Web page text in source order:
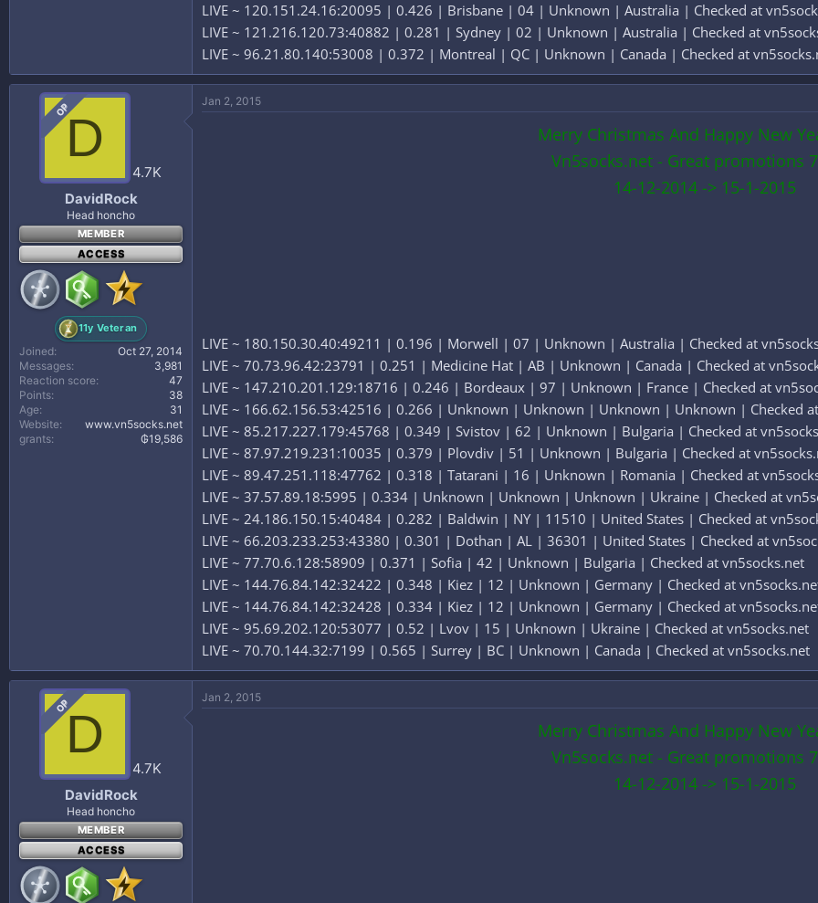
LIVE ~ 120.151.24.16:20095 | 0.426 | Brisbane | 04 | Unknown | Australia | Checked at
LIVE ~ 121.216.120.73:40882 | 0.281 | Sydney | 02 | Unknown | Australia | Checked at
LIVE ~ 96.21.80.140:53008 | 0.372 | Montreal | QC | Unknown | Canada | Checked at
OPD
4.7K
DavidRock
Head honcho
MEMBER
ACCESS
11y Veteran
Joined
Oct 27, 2014
Messages
3,981
Reaction score
47
Points
38
Age
31
Website
www.vn5socks.net
grants
₲19,586
Jan 2, 2015
Merry Christmas And Happy New
Vn5socks.net - Great promotions
14-12-2014 -> 15-1-2015
LIVE ~ 180.150.30.40:49211 | 0.196 | Morwell | 07 | Unknown | Australia | Checked at
LIVE ~ 70.73.96.42:23791 | 0.251 | Medicine Hat | AB | Unknown | Canada | Checked at
LIVE ~ 147.210.201.129:18716 | 0.246 | Bordeaux | 97 | Unknown | France | Checked at
LIVE ~ 166.62.156.53:42516 | 0.266 | Unknown | Unknown | Unknown | Unknown | Checked
LIVE ~ 85.217.227.179:45768 | 0.349 | Svistov | 62 | Unknown | Bulgaria | Checked at
LIVE ~ 87.97.219.231:10035 | 0.379 | Plovdiv | 51 | Unknown | Bulgaria | Checked at
LIVE ~ 89.47.251.118:47762 | 0.318 | Tatarani | 16 | Unknown | Romania | Checked at
LIVE ~ 37.57.89.18:5995 | 0.334 | Unknown | Unknown | Unknown | Ukraine | Checked at
LIVE ~ 24.186.150.15:40484 | 0.282 | Baldwin | NY | 11510 | United States | Checked at
LIVE ~ 66.203.233.253:43380 | 0.301 | Dothan | AL | 36301 | United States | Checked at
LIVE ~ 77.70.6.128:58909 | 0.371 | Sofia | 42 | Unknown | Bulgaria | Checked at vn5socks.net
LIVE ~ 144.76.84.142:32422 | 0.348 | Kiez | 12 | Unknown | Germany | Checked at
LIVE ~ 144.76.84.142:32428 | 0.334 | Kiez | 12 | Unknown | Germany | Checked at
LIVE ~ 95.69.202.120:53077 | 0.52 | Lvov | 15 | Unknown | Ukraine | Checked at vn5socks.net
LIVE ~ 70.70.144.32:7199 | 0.565 | Surrey | BC | Unknown | Canada | Checked at vn5socks.net
OPD
4.7K
DavidRock
Head honcho
MEMBER
ACCESS
Jan 2, 2015
Merry Christmas And Happy New
Vn5socks.net - Great promotions
14-12-2014 -> 15-1-2015